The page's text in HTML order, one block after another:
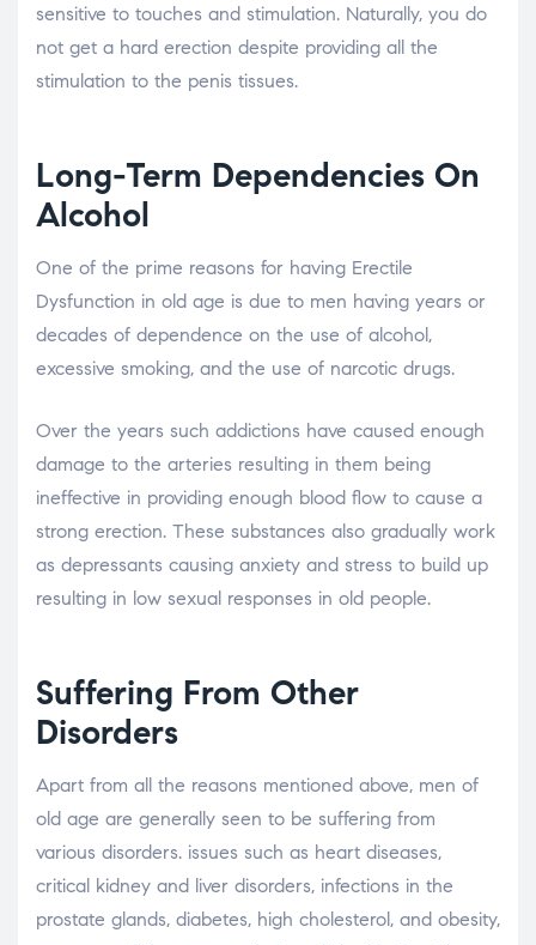
sensitive to touches and stimulation. Naturally, you do
not get a hard erection despite providing all the
stimulation to the penis tissues.
Long-Term Dependencies On
Alcohol
One of the prime reasons for having Erectile
Dysfunction in old age is due to men having years or
decades of dependence on the use of alcohol,
excessive smoking, and the use of narcotic drugs.
Over the years such addictions have caused enough
damage to the arteries resulting in them being
ineffective in providing enough blood flow to cause a
strong erection. These substances also gradually work
as depressants causing anxiety and stress to build up
resulting in low sexual responses in old people.
Suffering From Other
Disorders
Apart from all the reasons mentioned above, men of
old age are generally seen to be suffering from
various disorders. issues such as heart diseases,
critical kidney and liver disorders, infections in the
prostate glands, diabetes, high cholesterol, and obesity,